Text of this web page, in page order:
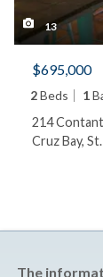
13
$695,000
2Beds 1
214
Cruz Bay,
The